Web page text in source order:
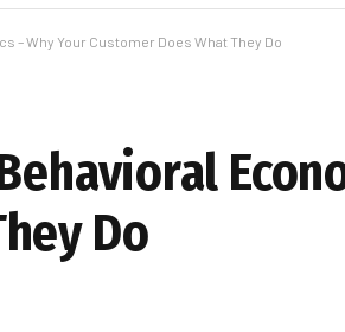
– Why Your Customer Does What They Do
Do